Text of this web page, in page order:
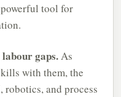
powerful tool for
gaps.As
with them, the
and process